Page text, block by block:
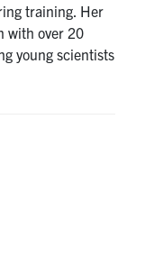
training. Her
with over 20
young scientists